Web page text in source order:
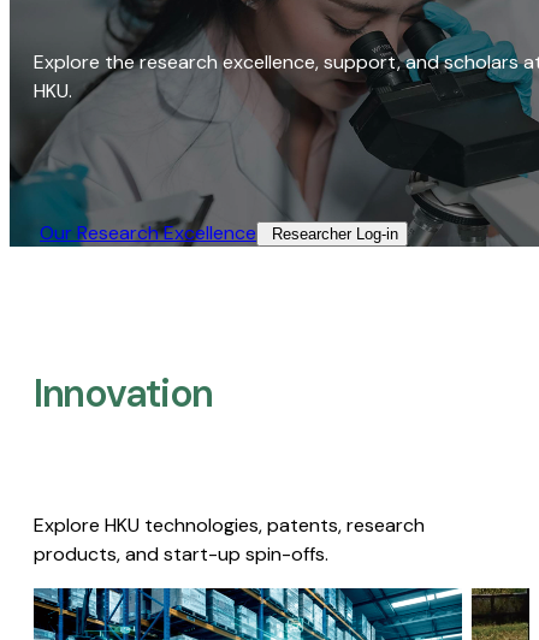
Explore the research excellence, support, and scholars
HKU.
Our Research Excellence​ Researcher Log-in​
Innovation
Explore HKU technologies, patents, research
products, and start-up spin-offs.